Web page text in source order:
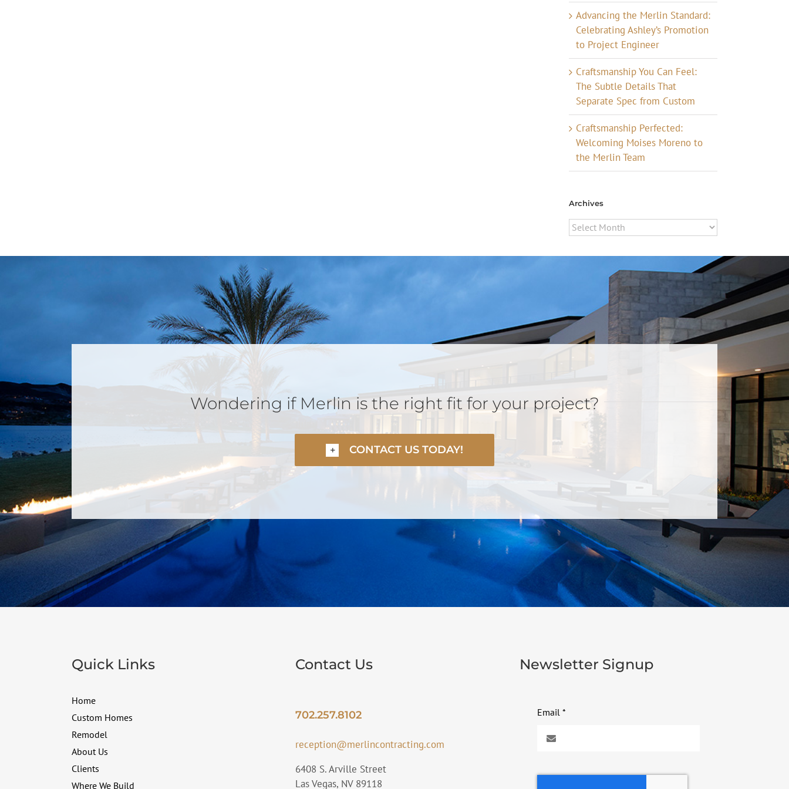
Advancing the Merlin Standard:
Celebrating Ashley’s Promotion
to Project Engineer
Craftsmanship You Can Feel:
The Subtle Details That
Separate Spec from Custom
Craftsmanship Perfected:
Welcoming Moises Moreno to
the Merlin Team
Archives
Archives
Wondering if Merlin is the right fit for your project?
CONTACT US TODAY!
Quick Links
Home
Custom Homes
Remodel
About Us
Clients
Where We Build
Contact Us
702.257.8102
reception@merlincontracting.com
6408 S. Arville Street
Las Vegas, NV 89118
Newsletter Signup
Email *